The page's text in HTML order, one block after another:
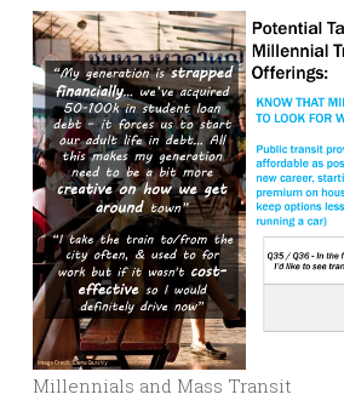
Millennials and Mass Transit